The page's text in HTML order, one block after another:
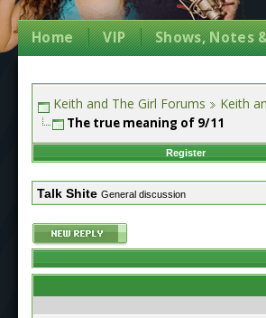
Home VIP Shows, Notes
Keith and The Girl Forums Keith
The true meaning of 9/11
Register
Talk Shite General discussion